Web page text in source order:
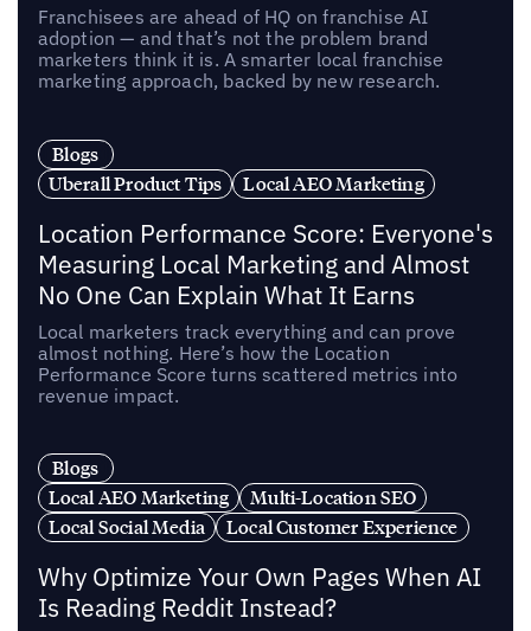
Franchisees are ahead of HQ on franchise AI
adoption — and that’s not the problem brand
marketers think it is. A smarter local franchise
marketing approach, backed by new research.
Blogs
Uberall Product Tips
Local AEO Marketing
Location Performance Score: Everyone's
Measuring Local Marketing and Almost
No One Can Explain What It Earns
Local marketers track everything and can prove
almost nothing. Here’s how the Location
Performance Score turns scattered metrics into
revenue impact.
Blogs
Local AEO Marketing
Multi-Location SEO
Local Social Media
Local Customer Experience
Why Optimize Your Own Pages When AI
Is Reading Reddit Instead?